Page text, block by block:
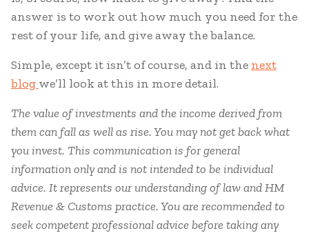
answer is to work out how much you need for the
rest of your life, and give away the balance.
Simple, except it isn’t of course, and in the next
blog we’ll look at this in more detail.
The value of investments and the income derived from
them can fall as well as rise. You may not get back what
you invest. This communication is for general
information only and is not intended to be individual
advice. It represents our understanding of law and HM
Revenue & Customs practice. You are recommended to
seek competent professional advice before taking any